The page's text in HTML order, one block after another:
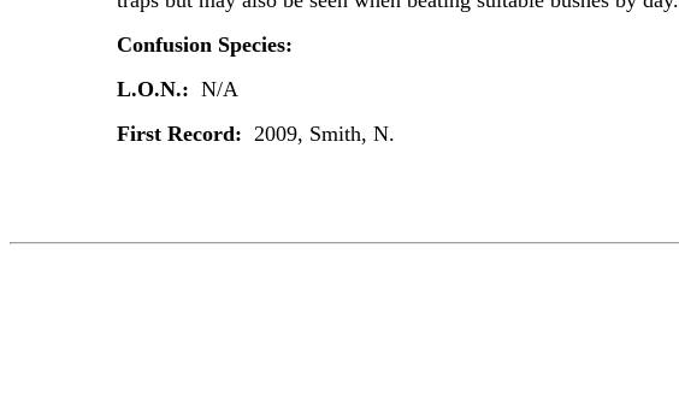
Confusion Species:
L.O.N.: N/A
First Record: 2009, Smith, N.